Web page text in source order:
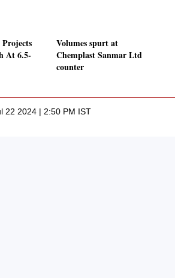
At 6.5-
Volumes spurt at
Chemplast Sanmar Ltd
counter
22 2024 | 2:50 PM IST